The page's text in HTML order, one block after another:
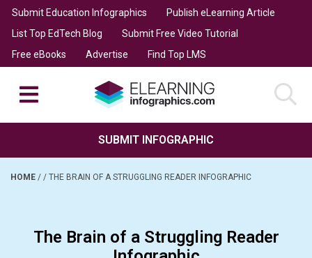
Submit Education Infographics
Publish eLearning Article
List Top EdTech Blog
Submit Free Video Tutorial
Free eBooks
Advertise Find Top LMS
SUBMIT INFOGRAPHIC
HOME / / THE BRAIN OF A STRUGGLING READER INFOGRAPHIC
The Brain of a Struggling Reader